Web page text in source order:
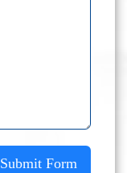
Submit Form